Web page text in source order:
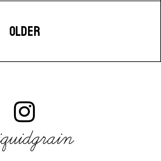
OLDER